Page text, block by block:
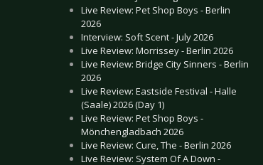
Live Review: Pet Shop Boys - Berlin
2026
Interview: Soft Scent - July 2026
Live Review: Morrissey - Berlin 2026
Live Review: Bridge City Sinners - Berlin
2026
Live Review: Eastside Festival - Halle
(Saale) 2026 (Day 1)
Live Review: Pet Shop Boys -
Mönchengladbach 2026
Live Review: Cure, The - Berlin 2026
Live Review: System Of A Down -